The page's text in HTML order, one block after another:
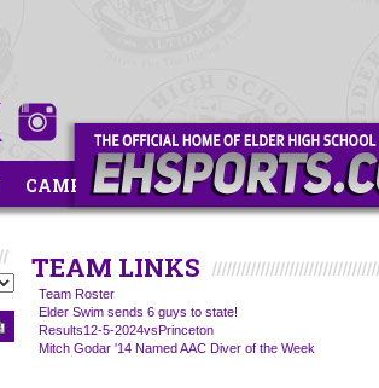
CAMPS
TEAM LINKS
Team Roster
Elder Swim sends 6 guys to state!
Results12-5-2024vsPrinceton
Mitch Godar '14 Named AAC Diver of the Week